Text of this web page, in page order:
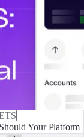
Your Platform